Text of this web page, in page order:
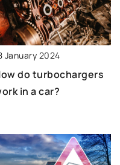
January 2024
do turbochargers
in a car?